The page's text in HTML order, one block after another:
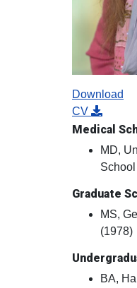
Download
CV
Medical
MD,
Graduate
MS,
(1978)
BA,